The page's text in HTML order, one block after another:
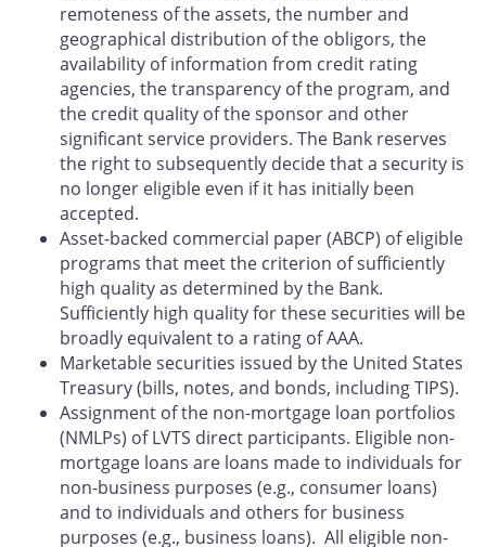
remoteness of the assets, the number and
geographical distribution of the obligors, the
availability of information from credit rating
agencies, the transparency of the program, and
the credit quality of the sponsor and other
significant service providers. The Bank reserves
the right to subsequently decide that a security is
no longer eligible even if it has initially been
accepted.
Asset-backed commercial paper (ABCP) of eligible
programs that meet the criterion of sufficiently
high quality as determined by the Bank.
Sufficiently high quality for these securities will be
broadly equivalent to a rating of AAA.
Marketable securities issued by the United States
Treasury (bills, notes, and bonds, including TIPS).
Assignment of the non-mortgage loan portfolios
(NMLPs) of LVTS direct participants. Eligible non-
mortgage loans are loans made to individuals for
non-business purposes (e.g., consumer loans)
and to individuals and others for business
purposes (e.g., business loans). All eligible non-